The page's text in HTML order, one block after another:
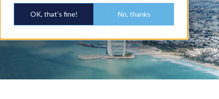
OK, that’s fine! No, thanks